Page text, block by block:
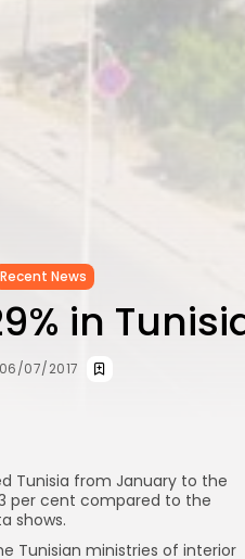
Recent News
in
06/07/2017
Tunisia from January to the
per cent compared to the
shows.
Tunisian ministries of interior